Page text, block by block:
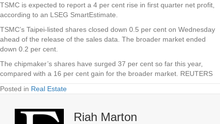
TSMC is expected to report a 4 per cent rise in first quarter net profit,
according to an LSEG SmartEstimate.
TSMC’s Taipei-listed shares closed down 0.5 per cent on Wednesday
ahead of the release of the sales data. The broader market ended
down 0.2 per cent.
The chipmaker’s shares have surged 37 per cent so far this year,
compared with a 16 per cent gain for the broader market. REUTERS
Posted in Real Estate
Riah Marton